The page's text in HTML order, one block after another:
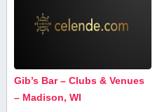
Gib’s Bar – Clubs & Venues
– Madison, WI